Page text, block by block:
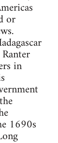
or
in
1690s